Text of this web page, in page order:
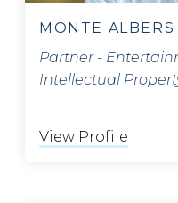
MONTE ALBERS
Partner -
Intellectual
View Profile